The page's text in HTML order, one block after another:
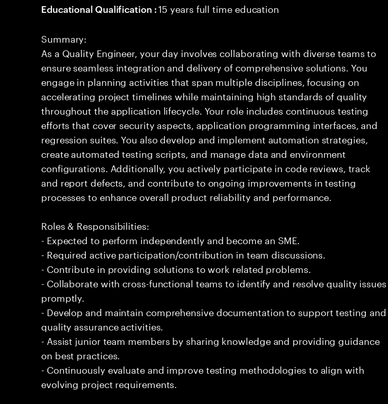
Educational Qualification :15 years full time education
Summary:
As a Quality Engineer, your day involves collaborating with diverse teams to
ensure seamless integration and delivery of comprehensive solutions. You
engage in planning activities that span multiple disciplines, focusing on
accelerating project timelines while maintaining high standards of quality
throughout the application lifecycle. Your role includes continuous testing
efforts that cover security aspects, application programming interfaces, and
regression suites. You also develop and implement automation strategies,
create automated testing scripts, and manage data and environment
configurations. Additionally, you actively participate in code reviews, track
and report defects, and contribute to ongoing improvements in testing
processes to enhance overall product reliability and performance.
Roles & Responsibilities:
- Expected to perform independently and become an SME.
- Required active participation/contribution in team discussions.
- Contribute in providing solutions to work related problems.
- Collaborate with cross-functional teams to identify and resolve quality issues
promptly.
- Develop and maintain comprehensive documentation to support testing and
quality assurance activities.
- Assist junior team members by sharing knowledge and providing guidance
on best practices.
- Continuously evaluate and improve testing methodologies to align with
evolving project requirements.